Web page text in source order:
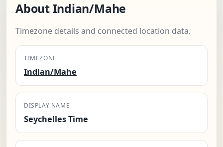
About Indian/Mahe
Timezone details and connected location data.
TIMEZONE
Indian/Mahe
DISPLAY NAME
Seychelles Time